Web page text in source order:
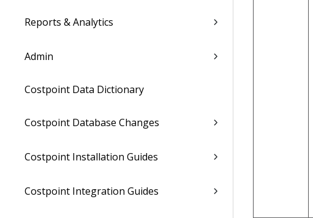
Reports & Analytics
Admin
Costpoint Data Dictionary
Costpoint Database Changes
Costpoint Installation Guides
Costpoint Integration Guides